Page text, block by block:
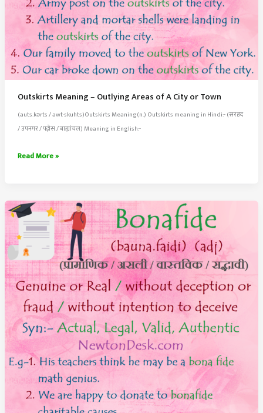
Outskirts Meaning – Outlying Areas of A City or Town
(auts.kərts / awt·skuhts)Outskirts Meaning(n.) Outskirts meaning in Hindi:- (सरहद
/ उपनगर / पड़ोस / बाह्यांचल) Meaning in English:-
Outskirts
Outlying
Areas
of
A
City
or
Town
Read More »